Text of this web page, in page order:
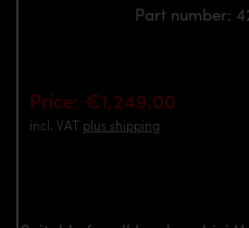
Part number:
Price: €1,249.00
incl. VAT plus shipping